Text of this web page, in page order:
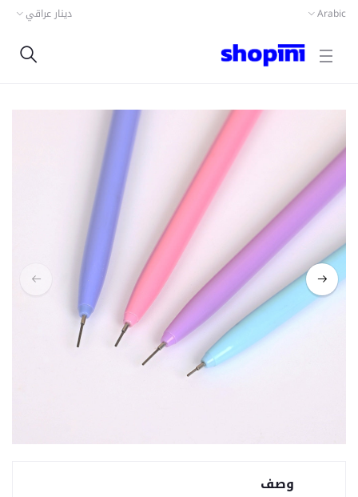
Arabic دينار عراقي
وصف